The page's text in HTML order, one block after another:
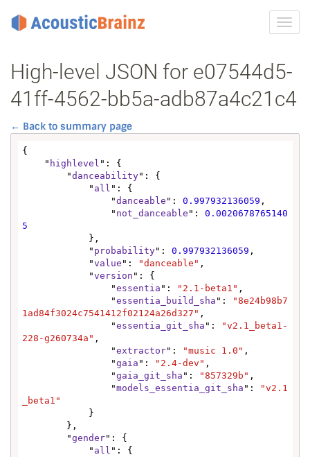
High-level JSON for e07544d5-
41ff-4562-bb5a-adb87a4c21c4
← Back to summary page
{
    "
highlevel ": {
        "
danceability": {
            "
all ": {
                "
danceable ": 0.997932136059 ,
                "
not_danceable ": 0.0020678765140
5
            "
probability": 0.997932136059 ,
            "
value ": "danceable" ,
            "
version ": {
                "
essentia ": "2.1-beta1" ,
                "
essentia_build_sha ":
"8e24b98b7
1ad84f3024c7541412f02124a26d327" ,
                "
essentia_git_sha ":
"v2.1_beta1-
228-g260734a" ,
                "
extractor": "music 1.0" ,
                "
gaia ": "2.4-dev" ,
                "
gaia_git_sha ": "857329b" ,
                "
models_essentia_git_sha ":
"v2.1
_beta1"
        "
gender": {
            "
all ": {